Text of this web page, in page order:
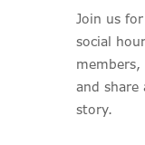
Join us
social
and
story.